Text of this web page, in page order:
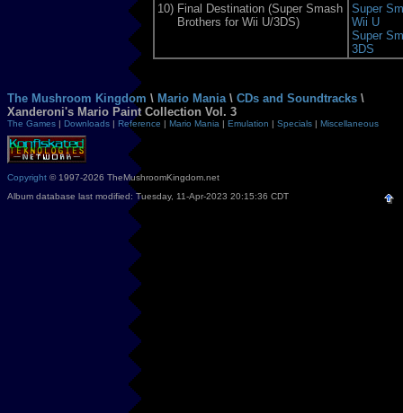
10) Final Destination (Super Smash
Brothers for Wii U/3DS)
Super
Wii U
Super
3DS
The Mushroom Kingdom \ Mario Mania \ CDs and Soundtracks \
Xanderoni's Mario Paint Collection Vol. 3
The Games | Downloads | Reference | Mario Mania | Emulation | Specials | Miscellaneous
Copyright © 1997-2026 TheMushroomKingdom.net
Album database last modified: Tuesday, 11-Apr-2023 20:15:36 CDT